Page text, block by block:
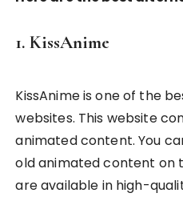
1. KissAnime
KissAnime is one of the
websites. This website
animated content. You
old animated content on
are available in high-